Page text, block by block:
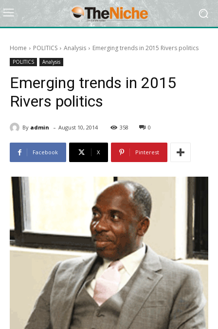
Home POLITICS Analysis Emerging trends in 2015 Rivers politics
POLITICS Analysis
Emerging trends in 2015
Rivers politics
By admin - August 10, 2014 358 0
Facebook X Pinterest